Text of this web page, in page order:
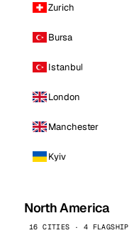
Zurich
Bursa
Istanbul
London
Manchester
Kyiv
North America
16 CITIES · 4 FLAGSHIP